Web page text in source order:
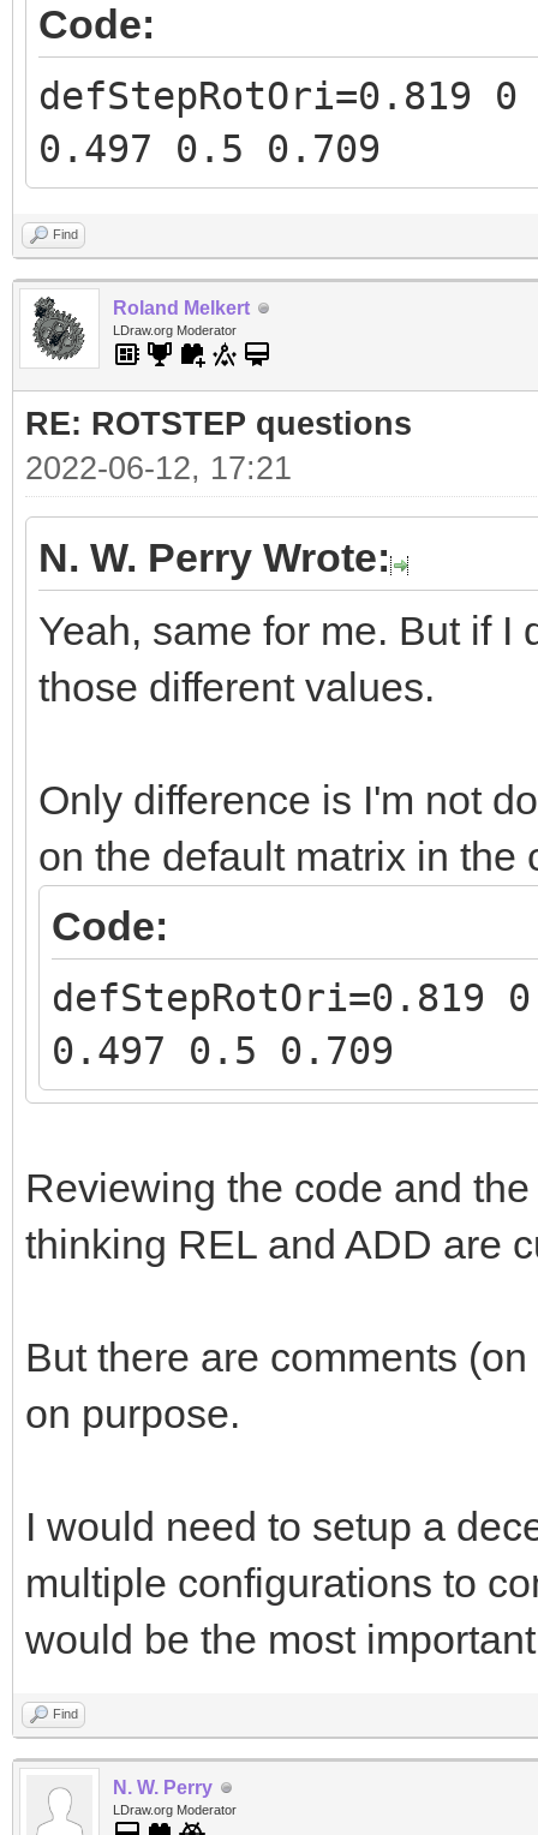
Code:
defStepRotOri=0.819
0.497 0.5 0.709
Find
Roland Melkert
LDraw.org Moderator
RE: ROTSTEP questions
2022-06-12, 17:21
N. W. Perry Wrote:
Yeah, same for me. But if I
those different values.
Only difference is I'm not
on the default matrix in the
Code:
defStepRotOri=0.819
0.497 0.5 0.709
Reviewing the code and
thinking REL and ADD are
But there are comments
on purpose.
I would need to setup a
multiple configurations to
would be the most
Find
N. W. Perry
LDraw.org Moderator